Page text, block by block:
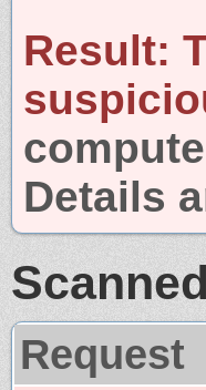
Result:
Details
Request